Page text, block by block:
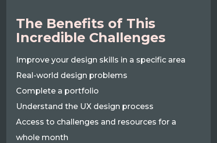
The Benefits of This
Incredible Challenges
Improve your design skills in a specific area
Real-world design problems
Complete a portfolio
Understand the UX design process
Access to challenges and resources for a
whole month